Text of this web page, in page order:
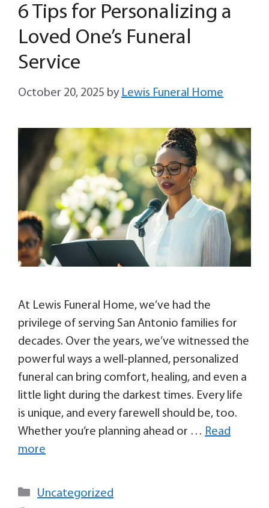
6 Tips for Personalizing a
Loved One’s Funeral
Service
October 20, 2025 by Lewis Funeral Home
At Lewis Funeral Home, we’ve had the
privilege of serving San Antonio families for
decades. Over the years, we’ve witnessed the
powerful ways a well-planned, personalized
funeral can bring comfort, healing, and even a
little light during the darkest times. Every life
is unique, and every farewell should be, too.
Whether you’re planning ahead or … Read
more
Uncategorized